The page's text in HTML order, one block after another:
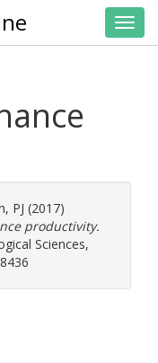
PJ (2017)
productivity.
Sciences,